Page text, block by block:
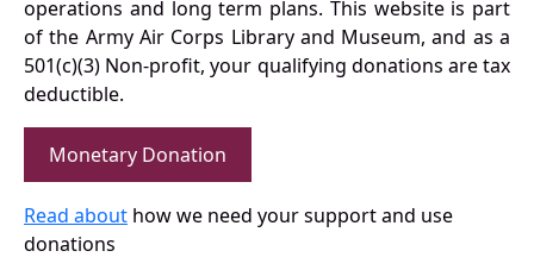
operations and long term plans. This website is part
of the Army Air Corps Library and Museum, and as a
501(c)(3) Non-profit, your qualifying donations are tax
deductible.
Monetary Donation
Read about how we need your support and use
donations